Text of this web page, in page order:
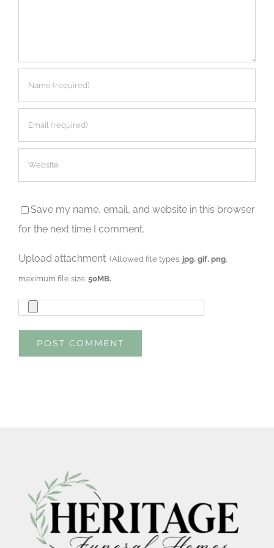
Save my name, email, and website in this browser
for the next time I comment.
Upload attachment (Allowed file types: jpg, gif, png
maximum file size:50MB.